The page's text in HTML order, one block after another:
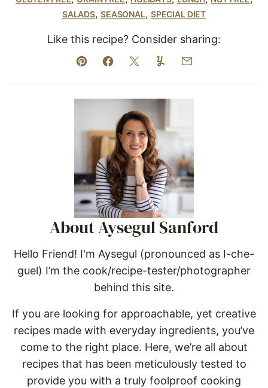
SALADS, SEASONAL, SPECIAL DIET
Like this recipe? Consider sharing:
Pin Facebook
TweetYummlyEmail
About Aysegul Sanford
Hello Friend! I'm Aysegul (pronounced as I-che-
guel) I’m the cook/recipe-tester/photographer
behind this site.
If you are looking for approachable, yet creative
recipes made with everyday ingredients, you’ve
come to the right place. Here, we’re all about
recipes that has been meticulously tested to
provide you with a truly foolproof cooking